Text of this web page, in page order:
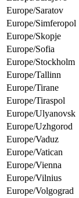
Europe/Saratov
Europe/Simferopol
Europe/Skopje
Europe/Sofia
Europe/Stockholm
Europe/Tallinn
Europe/Tirane
Europe/Tiraspol
Europe/Ulyanovsk
Europe/Uzhgorod
Europe/Vaduz
Europe/Vatican
Europe/Vienna
Europe/Vilnius
Europe/Volgograd